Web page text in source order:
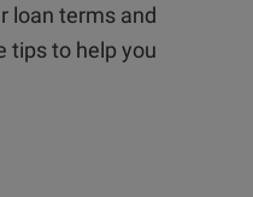
loan terms and
tips to help you